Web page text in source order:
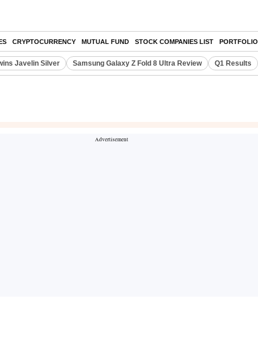
CRYPTOCURRENCY MUTUAL FUND STOCK COMPANIES LIST PORTFOLIO
Javelin Silver Samsung Galaxy Z Fold 8 Ultra Review Q1 Results